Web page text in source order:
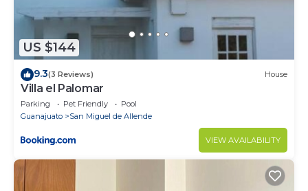
US $144
9.3(3 Reviews) House
Villa el Palomar
Parking Pet Friendly
Pool
Guanajuato
San Miguel de Allende
VIEW AVAILABILITY